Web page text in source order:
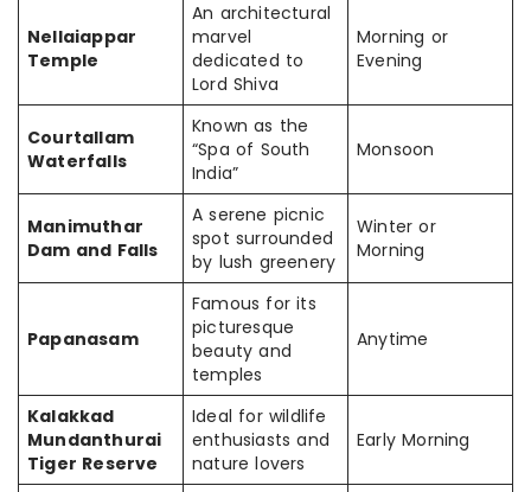
Nellaiappar
Temple
An architectural
marvel
dedicated to
Lord Shiva
Morning or
Evening
Courtallam
Waterfalls
Known as the
“Spa of South
India”
Monsoon
Manimuthar
Dam and Falls
A serene picnic
spot surrounded
by lush greenery
Winter or
Morning
Papanasam
Famous for its
picturesque
beauty and
temples
Anytime
Kalakkad
Mundanthurai
Tiger Reserve
Ideal for wildlife
enthusiasts and
nature lovers
Early Morning